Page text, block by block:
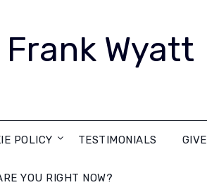
Wyatt
POLICY TESTIMONIALS GIVE
YOU RIGHT NOW?